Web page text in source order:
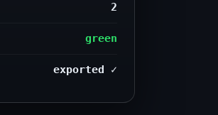
2
green
exported ✓